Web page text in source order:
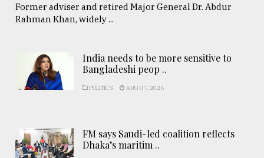
Former adviser and retired Major General Dr. Abdur
Rahman Khan, widely ...
India needs to be more sensitive to
Bangladeshi peop ..
POLITICS AUG 07, 2026
FM says Saudi-led coalition reflects
Dhaka’s maritim ..